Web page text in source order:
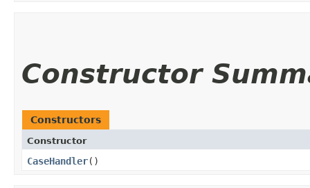
Constructor
Constructors
Constructor
CaseHandler()